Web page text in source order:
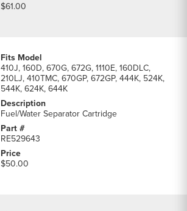
$61.00
410J, 160D, 670G, 672G, 1110E, 160DLC,
210LJ, 410TMC, 670GP, 672GP, 444K, 524K,
544K, 624K, 644K
Fuel/Water Separator Cartridge
RE529643
$50.00